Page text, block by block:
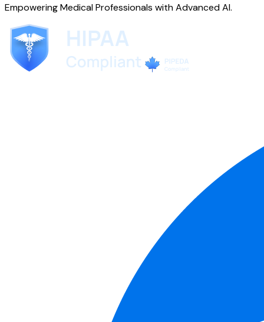
Empowering Medical Professionals with Advanced AI.